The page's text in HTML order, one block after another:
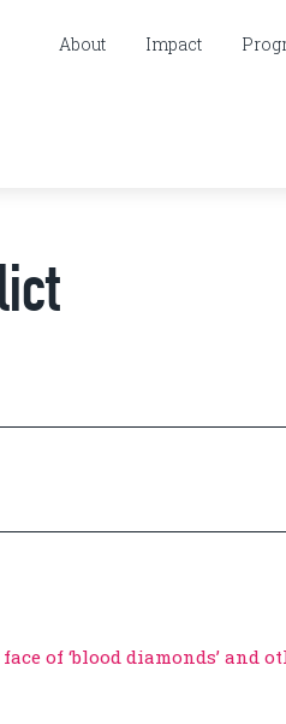
About Impact
of ‘blood diamonds’ and